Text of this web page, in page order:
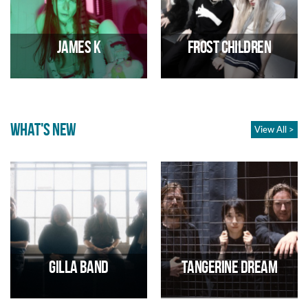
18s
28/08/2026 02:00 PM
29/08/2026 01:00 PM
James K Frost Children
02/09/2026 07:00 PM
WHAT'S NEW View All >
Gilla Band Tangerine Dream